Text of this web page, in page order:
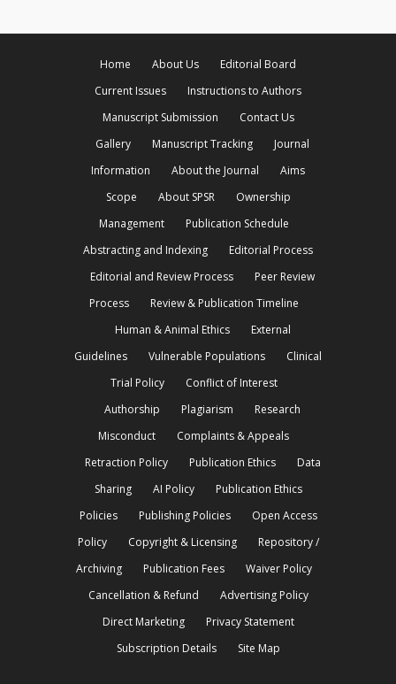
Home About Us
Editorial Board
Current Issues
Instructions to Authors
Manuscript Submission
Contact Us
Gallery
Manuscript Tracking
Journal
Information
About the Journal
Aims
Scope
About SPSR
Ownership
Management
Publication Schedule
Abstracting and Indexing
Editorial Process
Editorial and Review Process
Peer Review
Process
Review & Publication Timeline
Human & Animal Ethics
External
Guidelines
Vulnerable Populations
Clinical
Trial Policy
Conflict of Interest
Authorship
Plagiarism
Research
Misconduct
Complaints & Appeals
Retraction Policy
Publication Ethics
Data
Sharing
AI Policy
Publication Ethics
Policies
Publishing Policies
Open Access
Policy
Copyright & Licensing
Repository /
Archiving
Publication Fees
Waiver Policy
Cancellation & Refund
Advertising Policy
Direct Marketing
Privacy Statement
Subscription Details
Site Map